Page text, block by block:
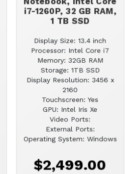
i7-1260P, 32 GB RAM,
1 TB SSD
Display Size: 13.4 inch
Processor: Intel Core i7
Memory: 32GB RAM
Storage: 1TB SSD
Display Resolution: 3456 x
2160
Touchscreen: Yes
GPU: Intel Iris Xe
Video Ports:
External Ports:
Operating System: Windows
$2,499.00